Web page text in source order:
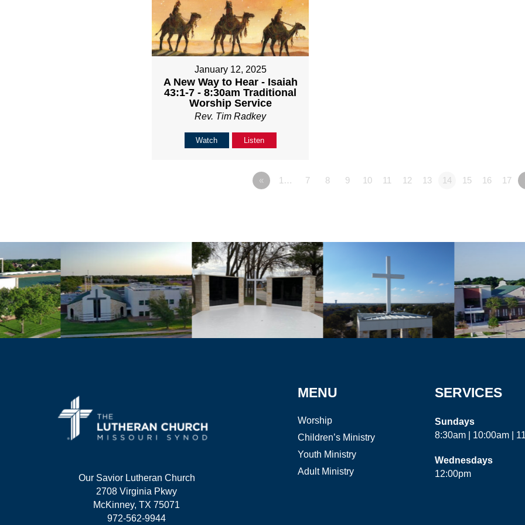
January 12, 2025
A New Way to Hear - Isaiah
43:1-7 - 8:30am Traditional
Worship Service
Rev. Tim Radkey
Watch Listen
« 1… 7 8 9 10 11 12 13 14 15 16 17
Our Savior Lutheran Church
2708 Virginia Pkwy
McKinney, TX 75071
972-562-9944
MENU
Worship
Children’s Ministry
Youth Ministry
Adult Ministry
SERVICES
Sundays
8:30am | 10:00am |
Wednesdays
12:00pm